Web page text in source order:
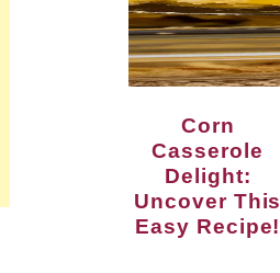
Corn
Casserole
Delight:
Uncover This
Easy Recipe!